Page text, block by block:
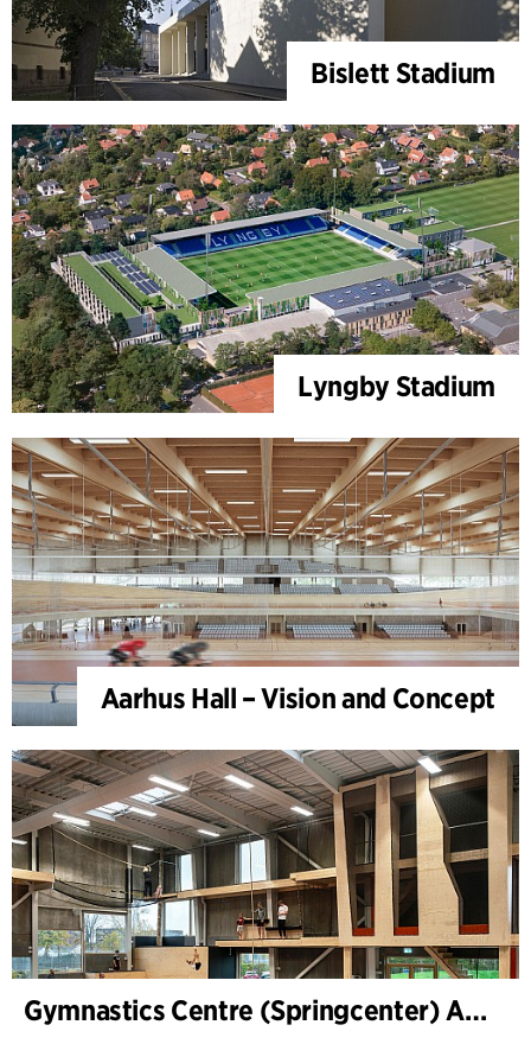
Bislett Stadium
Lyngby Stadium
Aarhus Hall – Vision and Concept
Gymnastics Centre (Springcenter) Aarhus, extension